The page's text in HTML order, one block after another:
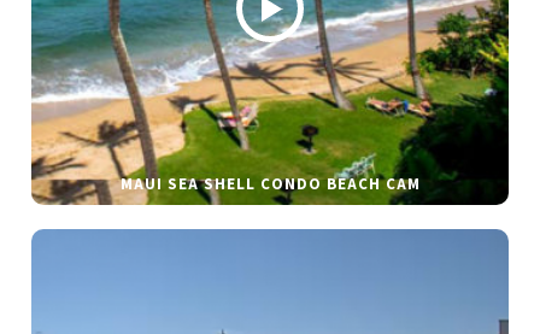
MAUI SEA SHELL CONDO BEACH CAM